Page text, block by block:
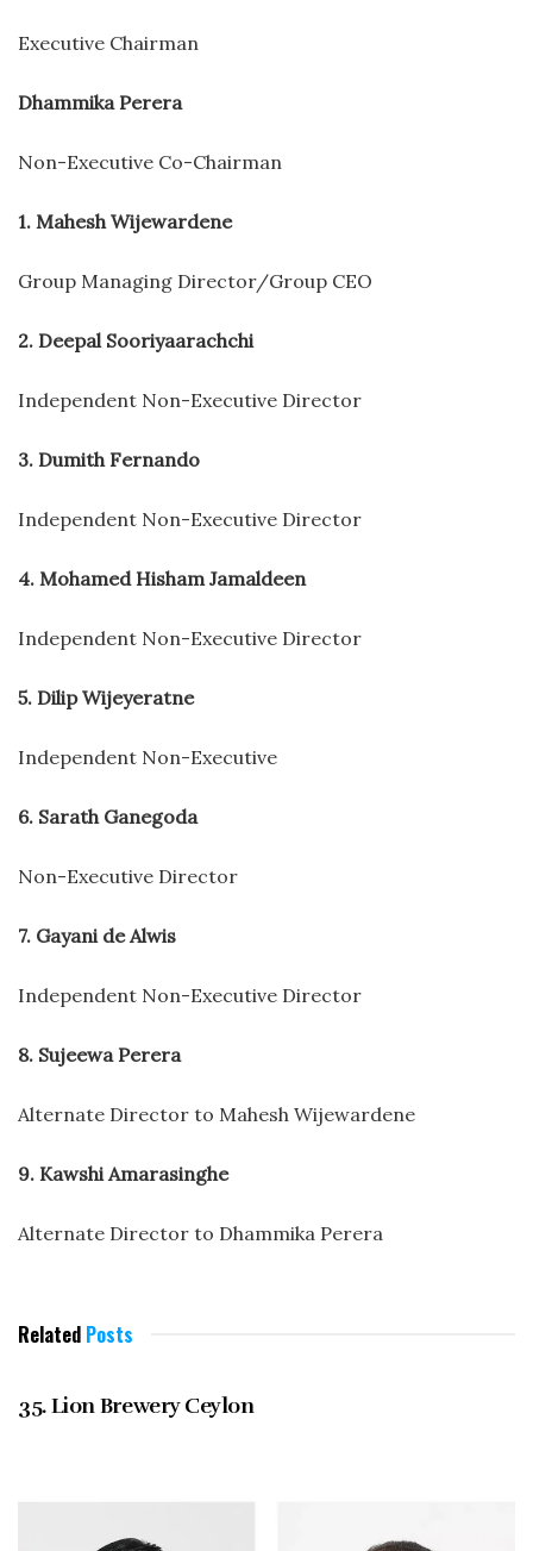
Executive Chairman
Dhammika Perera
Non-Executive Co-Chairman
1. Mahesh Wijewardene
Group Managing Director/Group CEO
2. Deepal Sooriyaarachchi
Independent Non-Executive Director
3. Dumith Fernando
Independent Non-Executive Director
4. Mohamed Hisham Jamaldeen
Independent Non-Executive Director
5. Dilip Wijeyeratne
Independent Non-Executive
6. Sarath Ganegoda
Non-Executive Director
7. Gayani de Alwis
Independent Non-Executive Director
8. Sujeewa Perera
Alternate Director to Mahesh Wijewardene
9. Kawshi Amarasinghe
Alternate Director to Dhammika Perera
Related Posts
35. Lion Brewery Ceylon